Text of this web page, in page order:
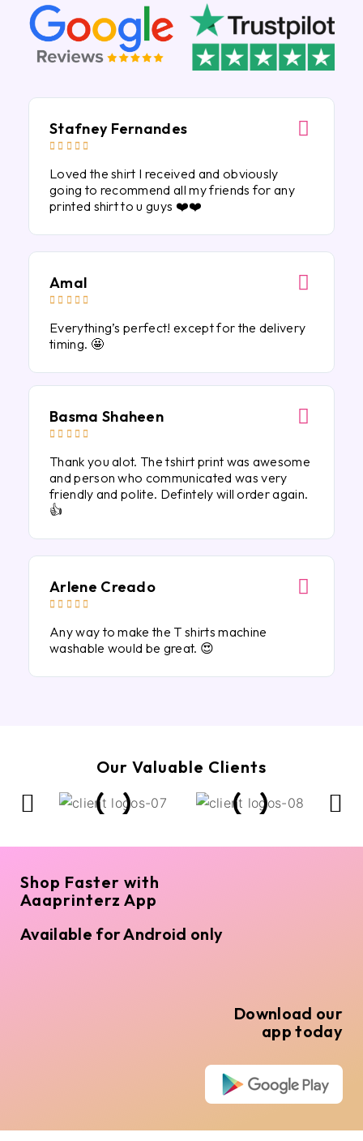
Stafney Fernandes
    
Loved the shirt I received and obviously
going to recommend all my friends for any
printed shirt to u guys ❤️❤️
Amal
    
Everything’s perfect! except for the delivery
timing. 🤩
Basma Shaheen
    
Thank you alot. The tshirt print was awesome
and person who communicated was very
friendly and polite. Defintely will order again.
👍
Arlene Creado
    
Any way to make the T shirts machine
washable would be great. 😍
Our Valuable Clients
Shop Faster with
Aaaprinterz App
Available for Android only
Download our
app today